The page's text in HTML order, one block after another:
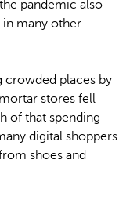
pandemic also
many other
crowded places by
stores fell
of that spending
digital shoppers
shoes and